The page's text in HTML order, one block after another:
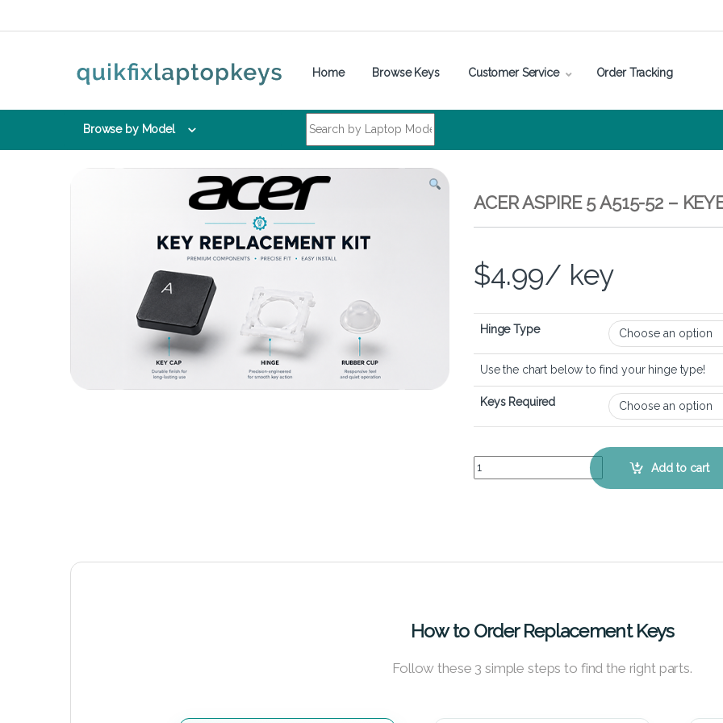
Home Browse Keys Customer Service Order Tracking
Browse by Model
ACER ASPIRE 5 A515-52 –
$4.99/ key
Hinge Type
Use the chart below to find your hinge type!
Keys Required
Acer Aspire 5 A515-52 - Keyboard KeyAdd to cart
How to Order Replacement Keys
Follow these 3 simple steps to find the right parts.